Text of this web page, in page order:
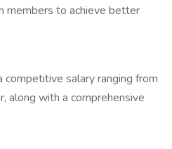
members to achieve better
salary ranging from
with a comprehensive